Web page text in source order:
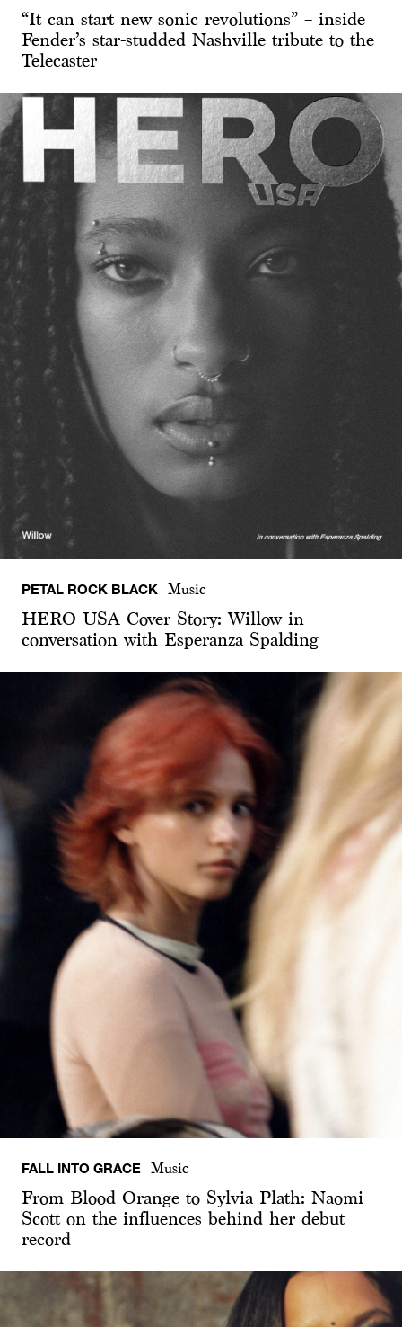
“It can start new sonic revolutions” – inside
Fender’s star-studded Nashville tribute to the
Telecaster
PETAL ROCK BLACK Music
HERO USA Cover Story: Willow in
conversation with Esperanza Spalding
FALL INTO GRACE Music
From Blood Orange to Sylvia Plath: Naomi
Scott on the influences behind her debut
record